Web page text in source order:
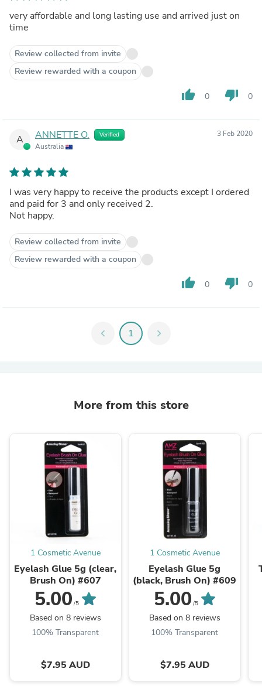
very affordable and long lasting use and arrived just on
time
Review collected from invite
Review rewarded with a coupon
thumb_up 0 thumb_down 0
A ANNETTE O. Verified
Australia
3 Feb 2020
I was very happy to receive the products except I ordered
and paid for 3 and only received 2.
Not happy.
Review collected from invite
Review rewarded with a coupon
thumb_up 0 thumb_down 0
chevron_left 1 chevron_right
More from this store
1 Cosmetic Avenue
Eyelash Glue 5g (clear,
Brush On) #607
5.00 /5
Based on 8 reviews
100% Transparent
$7.95 AUD
1 Cosmetic Avenue
Eyelash Glue 5g
(black, Brush On) #609
5.00 /5
Based on 8 reviews
100% Transparent
$7.95 AUD